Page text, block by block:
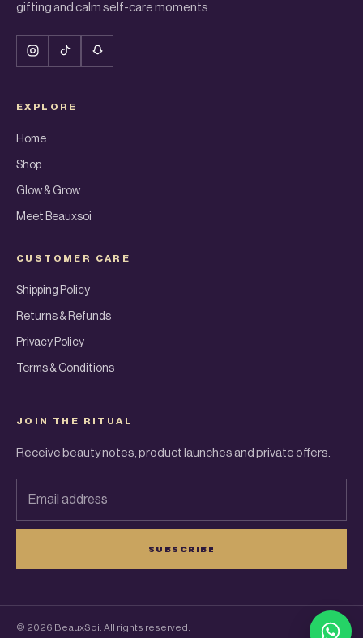
gifting and calm self-care moments.
EXPLORE
Home
Shop
Glow & Grow
Meet Beauxsoi
CUSTOMER CARE
Shipping Policy
Returns & Refunds
Privacy Policy
Terms & Conditions
JOIN THE RITUAL
Receive beauty notes, product launches and private offers.
Email address
SUBSCRIBE
© 2026 BeauxSoi. All rights reserved.